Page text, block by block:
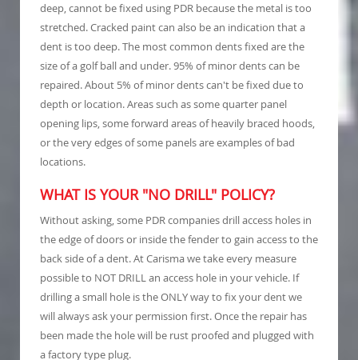
deep, cannot be fixed using PDR because the metal is too
stretched. Cracked paint can also be an indication that a
dent is too deep. The most common dents fixed are the
size of a golf ball and under. 95% of minor dents can be
repaired. About 5% of minor dents can't be fixed due to
depth or location. Areas such as some quarter panel
opening lips, some forward areas of heavily braced hoods,
or the very edges of some panels are examples of bad
locations.
WHAT IS YOUR "NO DRILL" POLICY?
Without asking, some PDR companies drill access holes in
the edge of doors or inside the fender to gain access to the
back side of a dent. At Carisma we take every measure
possible to NOT DRILL an access hole in your vehicle. If
drilling a small hole is the ONLY way to fix your dent we
will always ask your permission first. Once the repair has
been made the hole will be rust proofed and plugged with
a factory type plug.